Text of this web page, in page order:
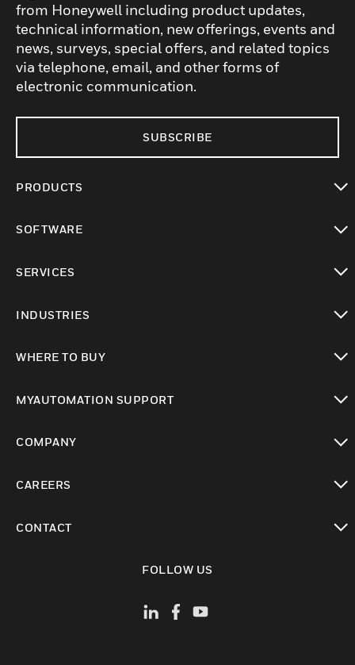
from Honeywell including product updates,
technical information, new offerings, events and
news, surveys, special offers, and related topics
via telephone, email, and other forms of
electronic communication.
SUBSCRIBE
PRODUCTS
SOFTWARE
SERVICES
INDUSTRIES
WHERE TO BUY
MYAUTOMATION SUPPORT
COMPANY
CAREERS
CONTACT
FOLLOW US